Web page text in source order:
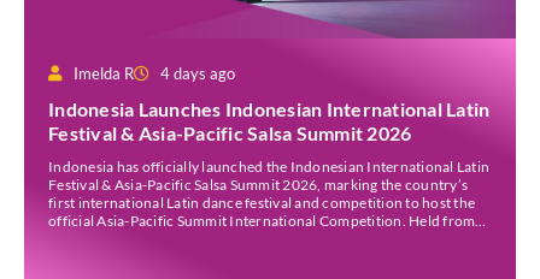
Imelda R 4 days ago
Indonesia Launches Indonesian International Latin
Festival & Asia-Pacific Salsa Summit 2026
Indonesia has officially launched the Indonesian International Latin
Festival & Asia-Pacific Salsa Summit 2026, marking the country’s
first international Latin dance festival and competition to host the
official Asia-Pacific Summit International Competition. Held from